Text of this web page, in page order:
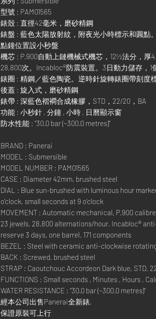
型號 : PAM01565
錶殼 : 直徑42毫米，磨砂精鋼
錶盤 : 藍色太陽放射紋，附夜光小時標示和圓點
點鐘位置設小秒盤
機芯 : P.900自動上鏈機械式機芯，12½法分，厚
28,800次。Incabloc®防震裝置。3日動力儲存，1
錶圈 : 精鋼／藍色陶瓷。逆時針旋轉錶圈帶刻度
後蓋 : 旋入式，磨砂精鋼
錶帶 : 深藍色褶襇合成橡膠，STD，22/20，BA
功能 : 小秒針 , 分鐘 , 小時 , 日曆顯示窗
防水性能 : "30.0 bar (~300.0 metres)"
BRAND : Panerai
MODEL : Submersible
MODEL NUMBER : PAM01565
CASE : Diameter 42mm, brushed steel
DIAL : Blue sun-brushed with luminous hour
o’clock, small seconds at 9 o’clock
MOVEMENT : Automatic mechanical, P.900
23 jewels, 28,800 alternations/hour. Incabloc®
reserve 3 days, one barrel. 171 components
BEZEL : Steel with ceramic anti-clockwise
BACK : Screwed, brushed steel
STRAP : Caoutchouc Accordeon Dark blue, STD,
FUNCTIONS : Small seconds , Minutes , Hours ,
WATER RESISTANCE : "30.0 bar (~300.0 metres)"
經本公司出售Panerai全新錶,
保證原裝可上行